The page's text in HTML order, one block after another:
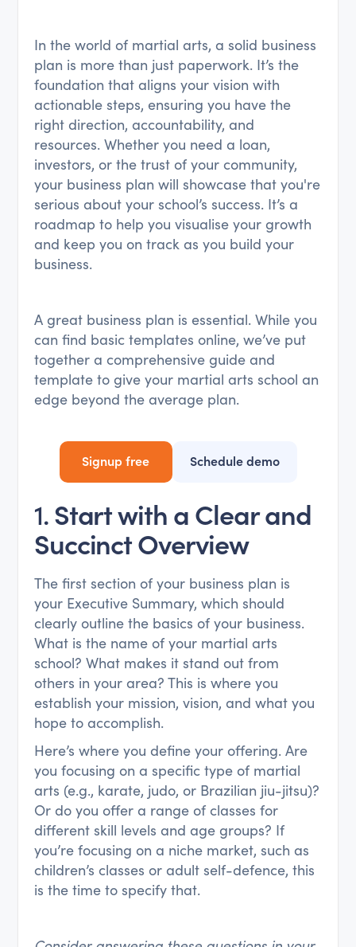
In the world of martial arts, a solid business
plan is more than just paperwork. It’s the
foundation that aligns your vision with
actionable steps, ensuring you have the
right direction, accountability, and
resources. Whether you need a loan,
investors, or the trust of your community,
your business plan will showcase that you're
serious about your school’s success. It’s a
roadmap to help you visualise your growth
and keep you on track as you build your
business.
A great business plan is essential. While you
can find basic templates online, we’ve put
together a comprehensive guide and
template to give your martial arts school an
edge beyond the average plan.
Signup free Schedule demo
1.Start with a Clear and
Succinct Overview
The first section of your business plan is
your Executive Summary, which should
clearly outline the basics of your business.
What is the name of your martial arts
school? What makes it stand out from
others in your area? This is where you
establish your mission, vision, and what you
hope to accomplish.
Here’s where you define your offering. Are
you focusing on a specific type of martial
arts (e.g., karate, judo, or Brazilian jiu-jitsu)?
Or do you offer a range of classes for
different skill levels and age groups? If
you’re focusing on a niche market, such as
children’s classes or adult self-defence, this
is the time to specify that.